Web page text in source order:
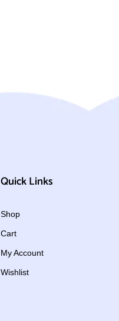
Quick Links
Shop
Cart
My Account
Wishlist